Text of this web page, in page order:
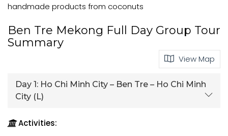
handmade products from coconuts
Ben Tre Mekong Full Day Group Tour
Summary
View Map
Day 1: Ho Chi Minh City – Ben Tre – Ho Chi Minh
City (L)
Activities: